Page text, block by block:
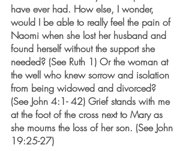
have ever had. How else, I wonder,
would I be able to really feel the pain of
Naomi when she lost her husband and
found herself without the support she
needed? (See Ruth 1) Or the woman at
the well who knew sorrow and isolation
from being widowed and divorced?
(See John 4:1- 42) Grief stands with me
at the foot of the cross next to Mary as
she mourns the loss of her son. (See John
19:25-27)